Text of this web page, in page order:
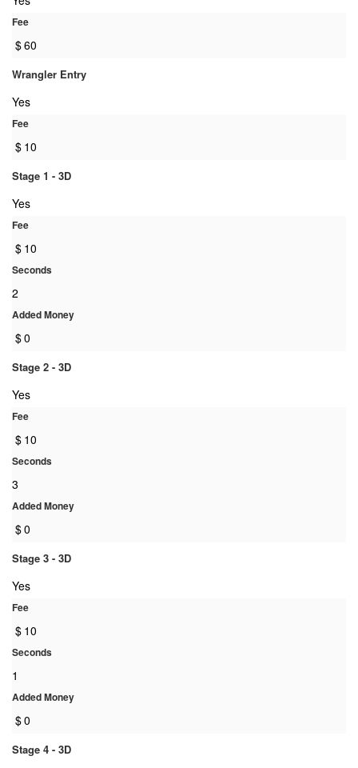
Fee
$60
Wrangler Entry
Yes
Fee
$ 10
Stage 1 - 3D
Yes
Fee
$ 10
Seconds
2
Added Money
$0
Stage 2 - 3D
Yes
Fee
$ 10
Seconds
3
Added Money
$0
Stage 3 - 3D
Yes
Fee
$ 10
Seconds
1
Added Money
$0
Stage 4 - 3D